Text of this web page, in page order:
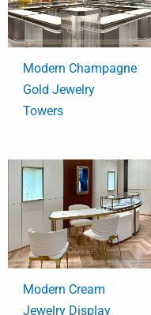
Modern Champagne
Gold Jewelry
Towers
Modern Cream
Jewelry Display